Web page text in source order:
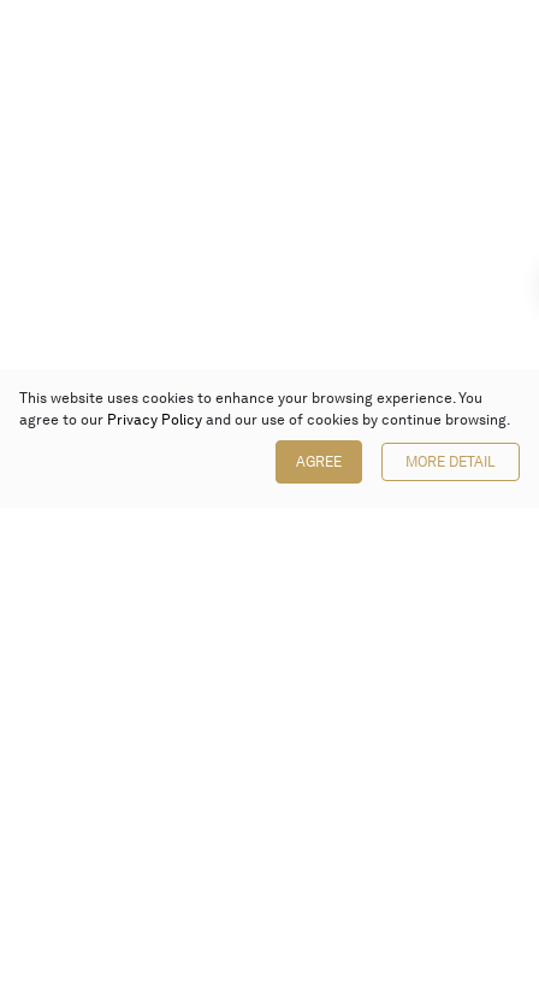
This website uses cookies to enhance your browsing experience. You
agree to our Privacy Policy and our use of cookies by continue browsing.
AGREE MORE DETAIL